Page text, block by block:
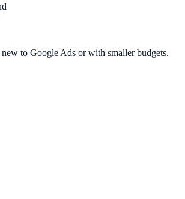
new to Google Ads or with smaller budgets.